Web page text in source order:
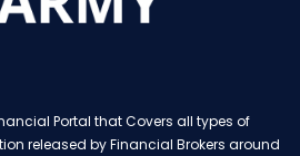
Portal that Covers all types of
released by Financial Brokers around